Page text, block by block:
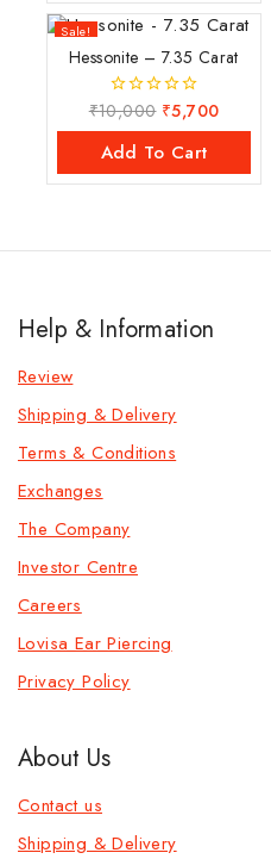
Sale!
Hessonite – 7.35 Carat
0
out
of
5
₹10,000 ₹5,700
Add To Cart
Help & Information
Review
Shipping & Delivery
Terms & Conditions
Exchanges
The Company
Investor Centre
Careers
Lovisa Ear Piercing
Privacy Policy
About Us
Contact us
Shipping & Delivery